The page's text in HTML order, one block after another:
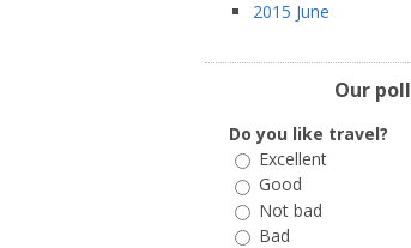
2015 June
Our poll
Do you like travel?
Excellent
Good
Not bad
Bad